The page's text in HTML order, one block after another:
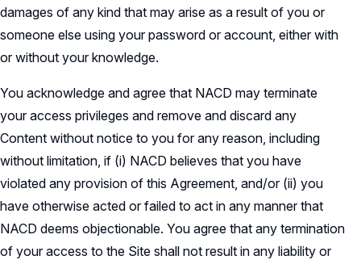
damages of any kind that may arise as a result of you or
someone else using your password or account, either with
or without your knowledge.
You acknowledge and agree that NACD may terminate
your access privileges and remove and discard any
Content without notice to you for any reason, including
without limitation, if (i) NACD believes that you have
violated any provision of this Agreement, and/or (ii) you
have otherwise acted or failed to act in any manner that
NACD deems objectionable. You agree that any termination
of your access to the Site shall not result in any liability or